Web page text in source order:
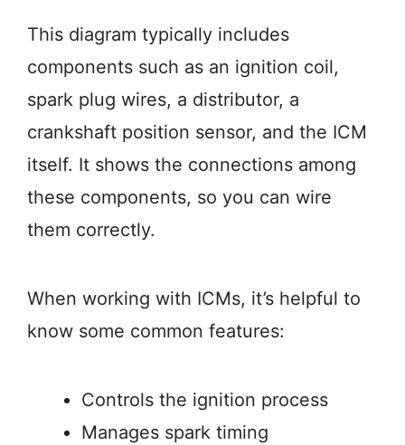
This diagram typically includes
components such as an ignition coil,
spark plug wires, a distributor, a
crankshaft position sensor, and the ICM
itself. It shows the connections among
these components, so you can wire
them correctly.
When working with ICMs, it’s helpful to
know some common features:
Controls the ignition process
Manages spark timing